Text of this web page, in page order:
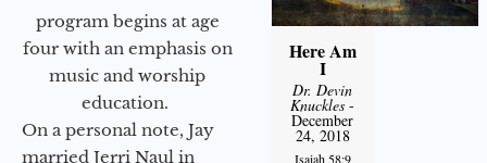
program begins at age
four with an emphasis on
music and worship
education.
On a personal note, Jay
married Jerri Naul in
Here Am
I
Dr. Devin
Knuckles -
December
24, 2018
Isaiah 58:9